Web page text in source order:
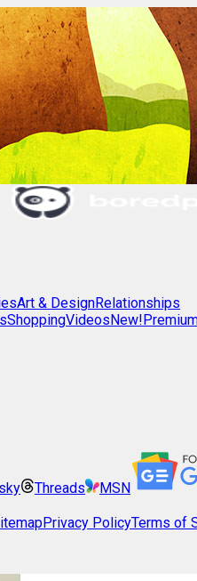
Art & DesignRelationships
ShoppingVideosNew!
Threads MSN
Privacy PolicyTerms of